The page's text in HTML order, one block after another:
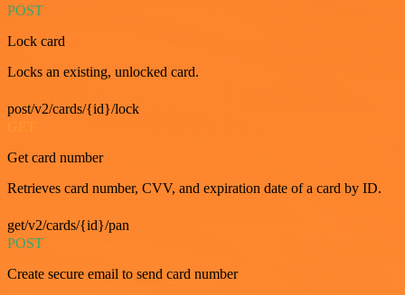
POST
Lock card
Locks an existing, unlocked card.
post/v2/cards/{id}/lock
Get card number
Retrieves card number, CVV, and expiration date of a card by ID.
get/v2/cards/{id}/pan
POST
Create secure email to send card number